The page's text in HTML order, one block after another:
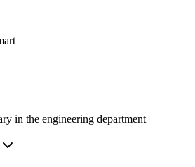
in the engineering department